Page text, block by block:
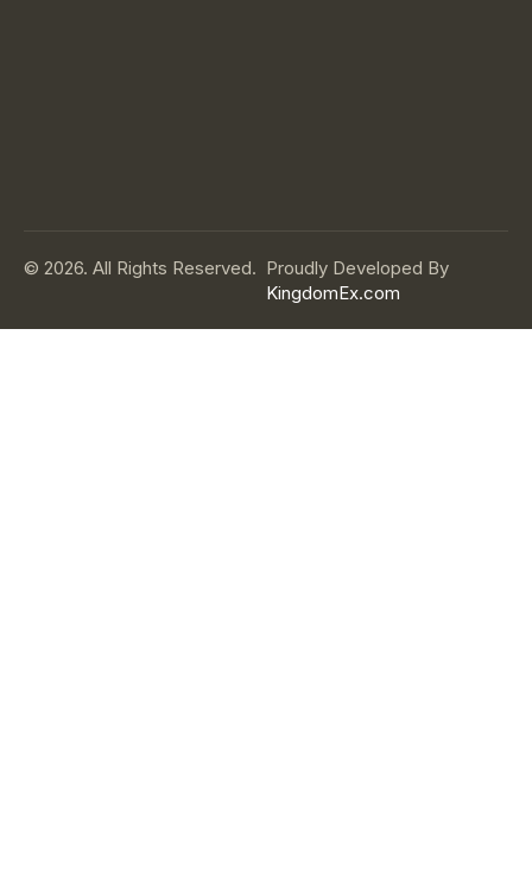
© 2026. All Rights Reserved. Proudly Developed By
KingdomEx.com